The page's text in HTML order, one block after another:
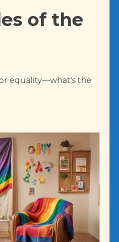
of the
equality—what's the